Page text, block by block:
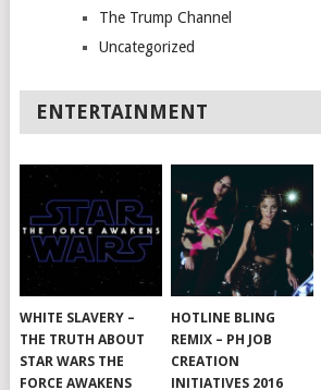
The Trump Channel
Uncategorized
ENTERTAINMENT
WHITE SLAVERY –
THE TRUTH ABOUT
STAR WARS THE
FORCE AWAKENS
HOTLINE BLING
REMIX – PH JOB
CREATION
INITIATIVES 2016